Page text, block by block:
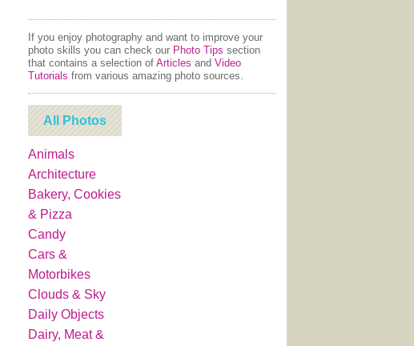
If you enjoy photography and want to improve your
photo skills you can check our Photo Tips section
that contains a selection ofArticles andVideo
Tutorials from various amazing photo sources.
All Photos
Animals
Architecture
Bakery, Cookies
& Pizza
Candy
Cars &
Motorbikes
Clouds & Sky
Daily Objects
Dairy, Meat &